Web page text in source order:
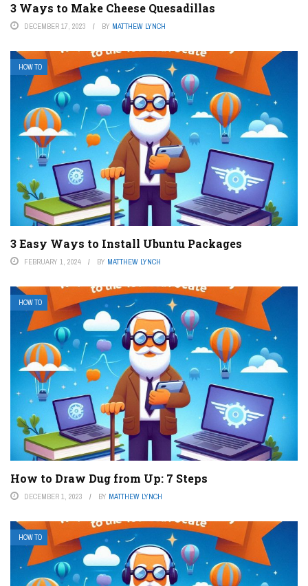
3 Ways to Make Cheese Quesadillas
DECEMBER 17, 2023 BY MATTHEW LYNCH
HOW TO
3 Easy Ways to Install Ubuntu Packages
FEBRUARY 1, 2024 BY MATTHEW LYNCH
HOW TO
How to Draw Dug from Up: 7 Steps
DECEMBER 1, 2023 BY MATTHEW LYNCH
HOW TO